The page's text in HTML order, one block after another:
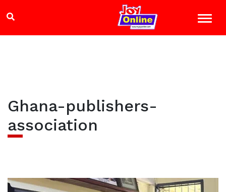
Ghana-publishers-
association